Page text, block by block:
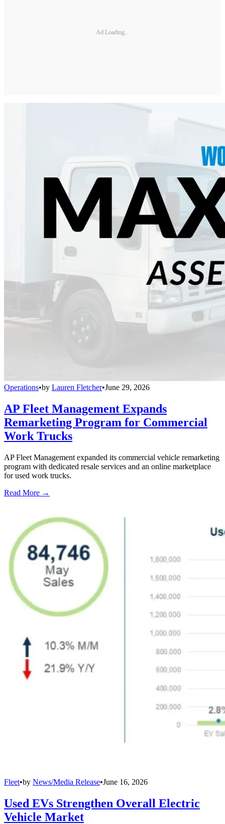
Ad Loading...
Operations•by Lauren Fletcher•June 29, 2026
AP Fleet Management Expands
Remarketing Program for Commercial
Work Trucks
AP Fleet Management expanded its commercial vehicle remarketing
program with dedicated resale services and an online marketplace
for used work trucks.
Read More →
Fleet•by News/Media Release•June 16, 2026
Used EVs Strengthen Overall Electric
Vehicle Market